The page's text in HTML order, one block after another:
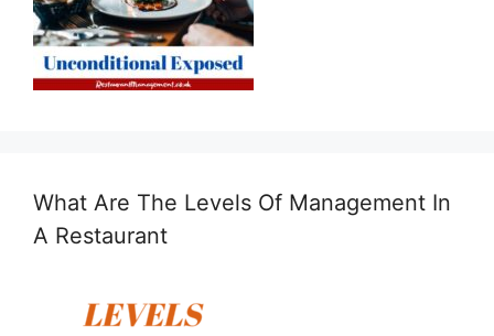
What Are The Levels Of Management In
A Restaurant